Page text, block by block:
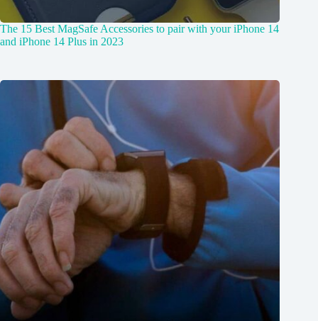
The 15 Best MagSafe Accessories to pair with your iPhone 14
and iPhone 14 Plus in 2023